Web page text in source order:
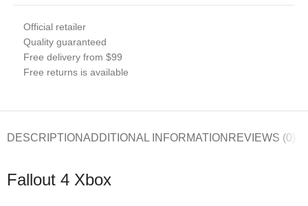
Official retailer
Quality guaranteed
Free delivery from $99
Free returns is available
DESCRIPTIONADDITIONAL INFORMATION REVIEWS (0)
Fallout 4 Xbox